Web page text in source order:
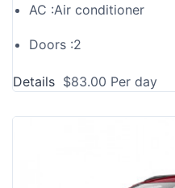
AC :Air conditioner
Doors :2
Details $83.00 Per day